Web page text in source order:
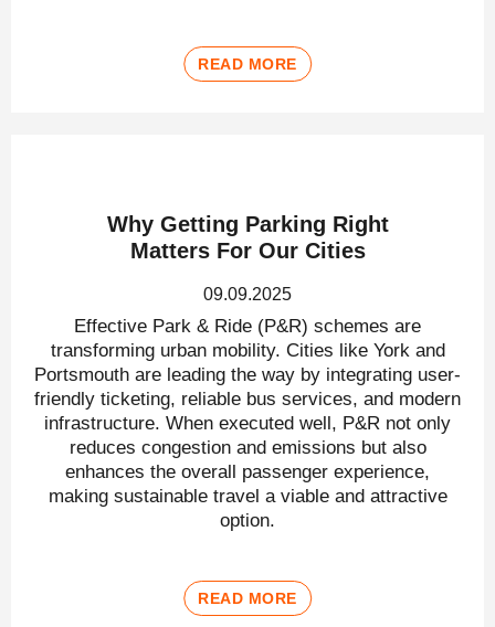
READ MORE
Why Getting Parking Right
Matters For Our Cities
09.09.2025
Effective Park & Ride (P&R) schemes are
transforming urban mobility. Cities like York and
Portsmouth are leading the way by integrating user-
friendly ticketing, reliable bus services, and modern
infrastructure. When executed well, P&R not only
reduces congestion and emissions but also
enhances the overall passenger experience,
making sustainable travel a viable and attractive
option.
READ MORE